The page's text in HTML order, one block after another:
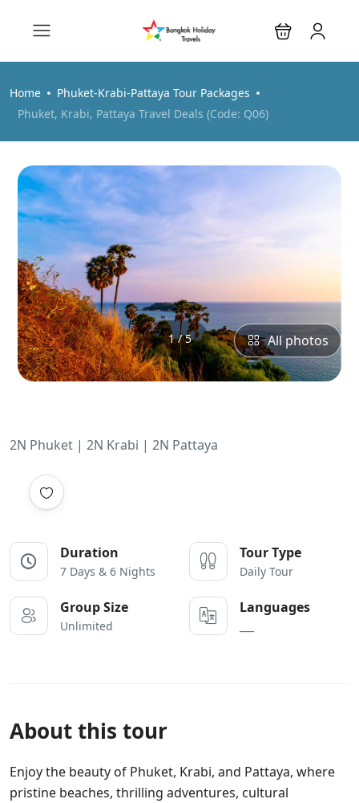
Home
Phuket-Krabi-Pattaya Tour Packages
Phuket, Krabi, Pattaya Travel Deals (Code: Q06)
1 / 5 All photos
2N Phuket | 2N Krabi | 2N Pattaya
Duration
7 Days & 6 Nights
Tour Type
Daily Tour
Group Size
Unlimited
Languages
About this tour
Enjoy the beauty of Phuket, Krabi, and Pattaya, where
pristine beaches, thrilling adventures, cultural